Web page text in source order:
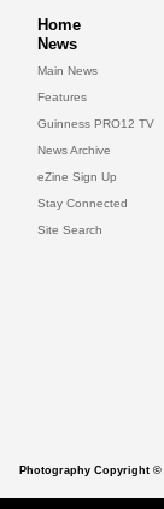
Home
News
Main News
Features
Guinness PRO12 TV
News Archive
eZine Sign Up
Stay Connected
Site Search
Photography Copyright ©